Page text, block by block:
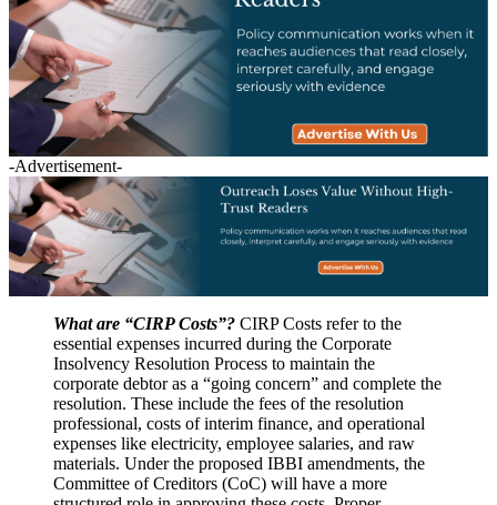
-Advertisement-
What are “CIRP Costs”? CIRP Costs refer to the
essential expenses incurred during the Corporate
Insolvency Resolution Process to maintain the
corporate debtor as a “going concern” and complete the
resolution. These include the fees of the resolution
professional, costs of interim finance, and operational
expenses like electricity, employee salaries, and raw
materials. Under the proposed IBBI amendments, the
Committee of Creditors (CoC) will have a more